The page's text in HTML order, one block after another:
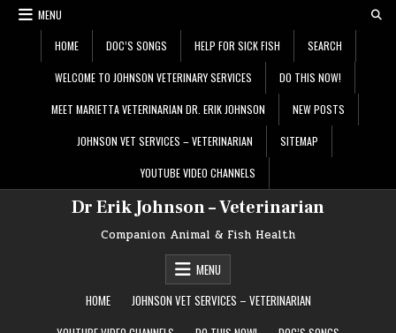
Skip
MENU
HOME DOC’S SONGS HELP FOR SICK FISH SEARCH
WELCOME TO JOHNSON VETERINARY SERVICES DO THIS NOW!
MEET MARIETTA VETERINARIAN DR. ERIK JOHNSON NEW POSTS
JOHNSON VET SERVICES – VETERINARIAN SITEMAP
YOUTUBE VIDEO CHANNELS
Dr Erik Johnson – Veterinarian
Companion Animal & Fish Health
MENU
HOME
JOHNSON VET SERVICES – VETERINARIAN